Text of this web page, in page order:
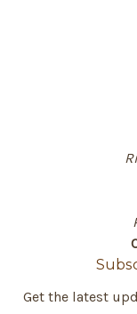
Get the latest